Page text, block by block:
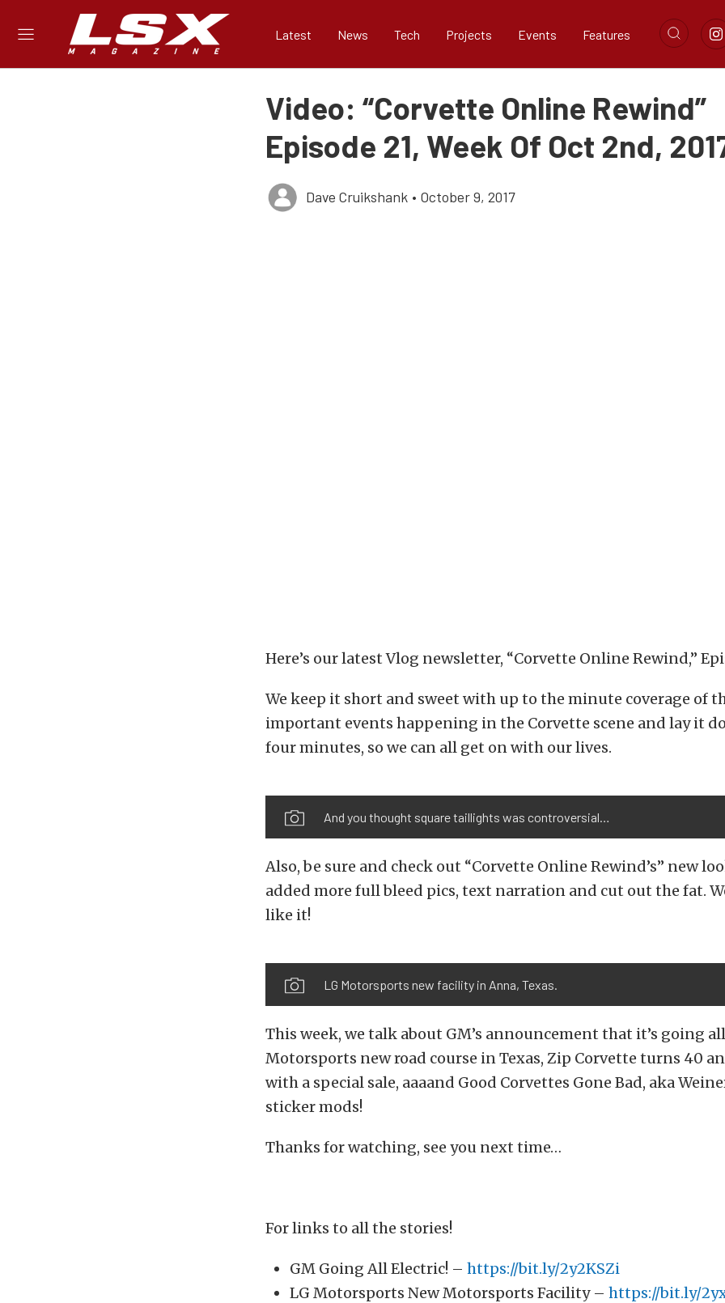
Latest News Tech Projects Events Features
Video: “Corvette Online Rewind”
Episode 21, Week Of Oct 2nd,
Dave Cruikshank • October 9, 2017
Here’s our latest Vlog newsletter, “Corvette Online Rewind,”
We keep it short and sweet with up to the minute coverage of
important events happening in the Corvette scene and lay it
four minutes, so we can all get on with our lives.
And you thought square taillights was controversial…
Also, be sure and check out “Corvette Online Rewind’s” new
added more full bleed pics, text narration and cut out the fat.
like it!
LG Motorsports new facility in Anna, Texas.
This week, we talk about GM’s announcement that it’s going
Motorsports new road course in Texas, Zip Corvette turns 40
with a special sale, aaaand Good Corvettes Gone Bad, aka
sticker mods!
Thanks for watching, see you next time…
For links to all the stories!
GM Going All Electric! – https://bit.ly/2y2KSZi
LG Motorsports New Motorsports Facility – https://bit.ly/